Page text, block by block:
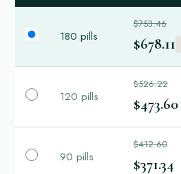
180 pills
$753.46
$678.11
120 pills
$526.22
$473.60
90 pills
$412.60
$371.34